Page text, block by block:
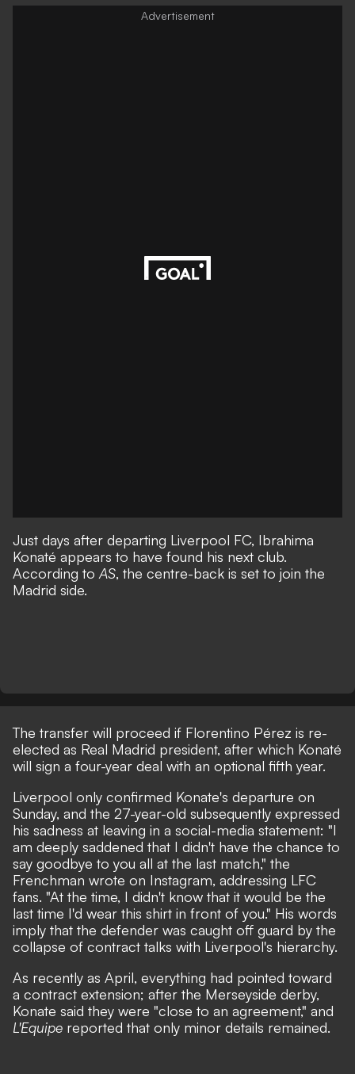
Just days after departing Liverpool FC, Ibrahima
Konaté appears to have found his next club.
According to AS, the centre-back is set to join the
Madrid side.
The transfer will proceed if Florentino Pérez is re-
elected as Real Madrid president, after which Konaté
will sign a four-year deal with an optional fifth year.
Liverpool only confirmed Konate's departure on
Sunday, and the 27-year-old subsequently expressed
his sadness at leaving in a social-media statement: "I
am deeply saddened that I didn't have the chance to
say goodbye to you all at the last match," the
Frenchman wrote on Instagram, addressing LFC
fans. "At the time, I didn't know that it would be the
last time I'd wear this shirt in front of you." His words
imply that the defender was caught off guard by the
collapse of contract talks with Liverpool's hierarchy.
As recently as April, everything had pointed toward
a contract extension; after the Merseyside derby,
Konate said they were "close to an agreement," and
L'Equipe reported that only minor details remained.